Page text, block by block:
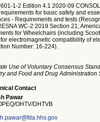
1-2 Edition 4.1 2020-09
for basic safety and
- Requirements and tests
WC-2:2019 Section 21;
for Wheelchairs (including
electromagnetic compatibility of
Number: 16-224).
Use of Voluntary Consensus
and Food and Drug Administration
Contact
Pawar
OHTV/DHTVB